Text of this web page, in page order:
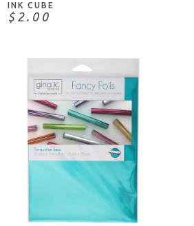
INK CUBE
$2.00
ADD TO CART